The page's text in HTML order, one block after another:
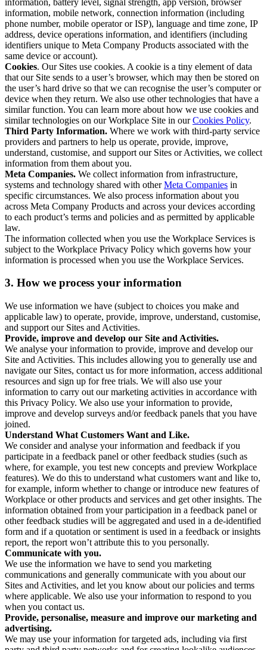
information, mobile network, connection information (including
phone number, mobile operator or ISP), language and time zone, IP
address, device operations information, and identifiers (including
identifiers unique to Meta Company Products associated with the
same device or account).
Cookies. Our Sites use cookies. A cookie is a tiny element of data
that our Site sends to a user’s browser, which may then be stored on
the user’s hard drive so that we can recognise the user’s computer or
device when they return. We also use other technologies that have a
similar function. You can learn more about how we use cookies and
similar technologies on our Workplace Site in ourCookies Policy.
Third Party Information. Where we work with third-party service
providers and partners to help us operate, provide, improve,
understand, customise, and support our Sites or Activities, we collect
information from them about you.
Meta Companies. We collect information from infrastructure,
systems and technology shared with otherMeta Companies in
specific circumstances. We also process information about you
across Meta Company Products and across your devices according
to each product’s terms and policies and as permitted by applicable
law.
The information collected when you use the Workplace Services is
subject to the Workplace Privacy Policy which governs how your
information is processed when you use the Workplace Services.
3. How we process your information
We use information we have (subject to choices you make and
applicable law) to operate, provide, improve, understand, customise,
and support our Sites and Activities.
Provide, improve and develop our Site and Activities.
We analyse your information to provide, improve and develop our
Site and Activities. This includes allowing you to generally use and
navigate our Sites, contact us for more information, access additional
resources and sign up for free trials. We will also use your
information to carry out our marketing activities in accordance with
this Privacy Policy. We also use your information to provide,
improve and develop surveys and/or feedback panels that you have
joined.
Understand What Customers Want and Like.
We consider and analyse your information and feedback if you
participate in a feedback panel or other feedback studies (such as
where, for example, you test new concepts and preview Workplace
features). We do this to understand what customers want and like to,
for example, inform whether to change or introduce new features of
Workplace or other products and services and get other insights. The
information obtained from your participation in a feedback panel or
other feedback studies will be aggregated and used in a de-identified
form and if a quotation or sentiment is used in a feedback or insights
report, the report won’t attribute this to you personally.
Communicate with you.
We use the information we have to send you marketing
communications and generally communicate with you about our
Sites and Activities, and let you know about our policies and terms
where applicable. We also use your information to respond to you
when you contact us.
Provide, personalise, measure and improve our marketing and
advertising.
We may use your information for targeted ads, including via first